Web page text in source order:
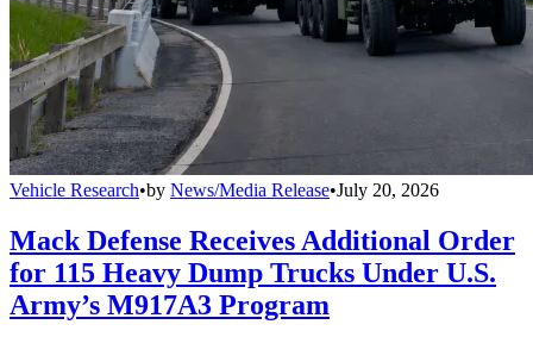
Vehicle Research•by News/Media Release•July 20, 2026
Mack Defense Receives Additional Order
for 115 Heavy Dump Trucks Under U.S.
Army’s M917A3 Program